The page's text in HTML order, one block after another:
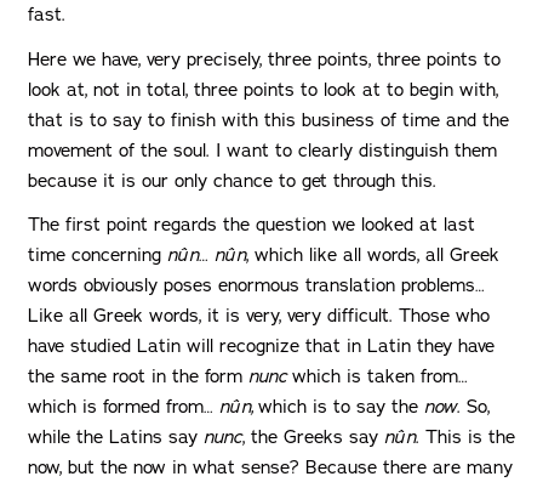
fast.
Here we have, very precisely, three points, three points to
look at, not in total, three points to look at to begin with,
that is to say to finish with this business of time and the
movement of the soul. I want to clearly distinguish them
because it is our only chance to get through this.
The first point regards the question we looked at last
time concerning nûn… nûn, which like all words, all Greek
words obviously poses enormous translation problems…
Like all Greek words, it is very, very difficult. Those who
have studied Latin will recognize that in Latin they have
the same root in the form nuncwhich is taken from…
which is formed from… nûn, which is to say the now. So,
while the Latins say nunc, the Greeks say nûn. This is the
now, but the now in what sense? Because there are many